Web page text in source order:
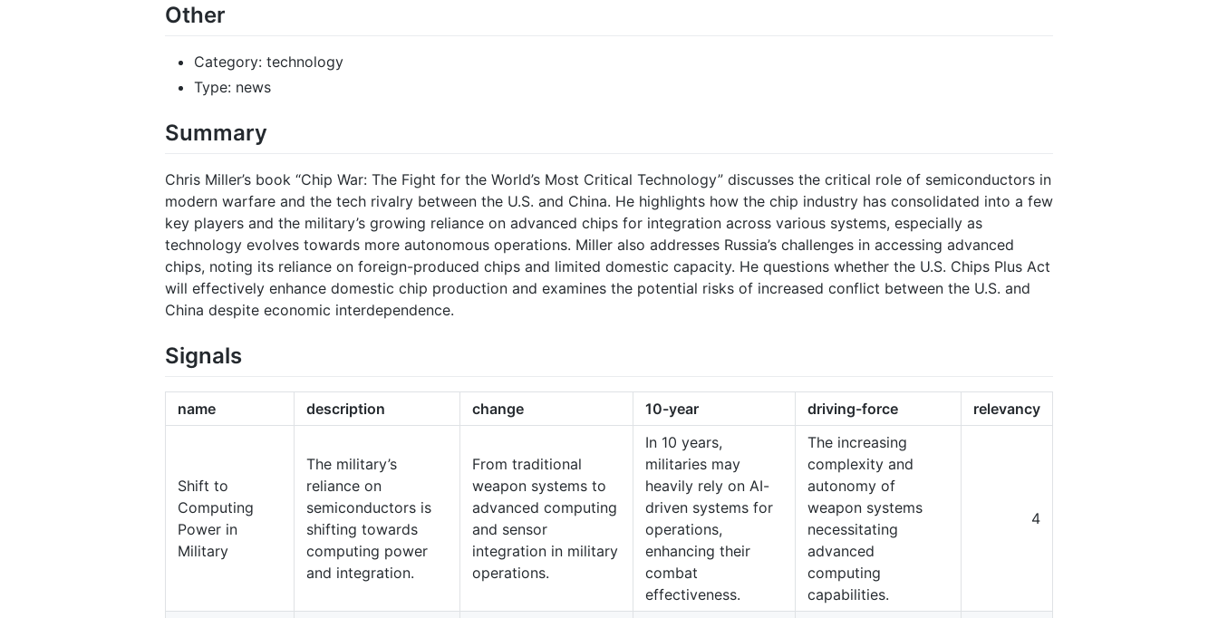
Other
Category: technology
Type: news
Summary
Chris Miller’s book “Chip War: The Fight for the World’s Most Critical Technology” discusses the critical role of semiconductors in
modern warfare and the tech rivalry between the U.S. and China. He highlights how the chip industry has consolidated into a few
key players and the military’s growing reliance on advanced chips for integration across various systems, especially as
technology evolves towards more autonomous operations. Miller also addresses Russia’s challenges in accessing advanced
chips, noting its reliance on foreign-produced chips and limited domestic capacity. He questions whether the U.S. Chips Plus Act
will effectively enhance domestic chip production and examines the potential risks of increased conflict between the U.S. and
China despite economic interdependence.
Signals
name description change 10-year driving-force relevancy
Shift to
Computing
Power in
Military
The military’s
reliance on
semiconductors is
shifting towards
computing power
and integration.
From traditional
weapon systems to
advanced computing
and sensor
integration in military
operations.
In 10 years,
militaries may
heavily rely on AI-
driven systems for
operations,
enhancing their
combat
effectiveness.
The increasing
complexity and
autonomy of
weapon systems
necessitating
advanced
computing
capabilities.
4